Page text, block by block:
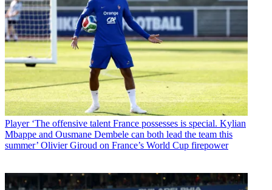
Player ‘The offensive talent France possesses is special. Kylian
Mbappe and Ousmane Dembele can both lead the team this
summer’ Olivier Giroud on France’s World Cup firepower